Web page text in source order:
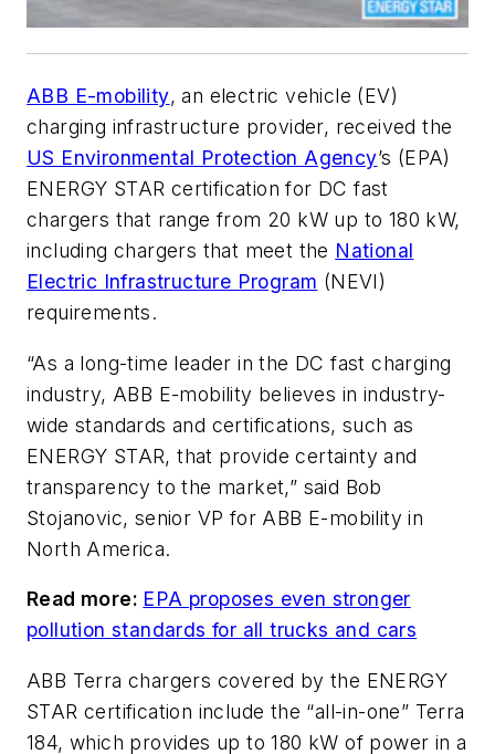
ABB E-mobility, an electric vehicle (EV)
charging infrastructure provider, received the
US Environmental Protection Agency’s (EPA)
ENERGY STAR certification for DC fast
chargers that range from 20 kW up to 180 kW,
including chargers that meet the National
Electric Infrastructure Program (NEVI)
requirements.
“As a long-time leader in the DC fast charging
industry, ABB E-mobility believes in industry-
wide standards and certifications, such as
ENERGY STAR, that provide certainty and
transparency to the market,” said Bob
Stojanovic, senior VP for ABB E-mobility in
North America.
Read more: EPA proposes even stronger
pollution standards for all trucks and cars
ABB Terra chargers covered by the ENERGY
STAR certification include the “all-in-one” Terra
184, which provides up to 180 kW of power in a